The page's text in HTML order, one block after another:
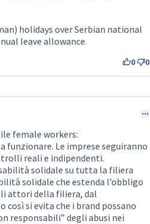
holidays over Serbian national
leave allowance.
0 0
female workers:
funzionare. Le imprese seguiranno
reali e indipendenti.
solidale su tutta la filiera
solidale che estenda l’obbligo
attori della filiera, dal
si evita che i brand possano
responsabili” degli abusi nei